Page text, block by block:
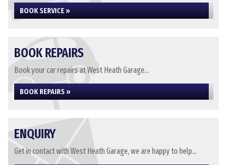
BOOK SERVICE »
BOOK REPAIRS
Book your car repairs at West Heath Garage...
BOOK REPAIRS »
ENQUIRY
Get in contact with West Heath Garage, we are happy to help...